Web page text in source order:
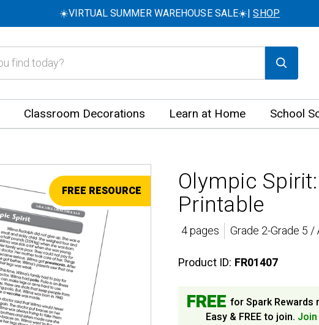
☀️VIRTUAL SUMMER WAREHOUSE SALE☀️|SHOP
Classroom Decorations Learn at Home School
FREE RESOURCE Olympic
Printable
4 pages
Grade 2-Grade 5 /
Product ID: FR01407
FREE for Spark Rewards
Easy & FREE to join.